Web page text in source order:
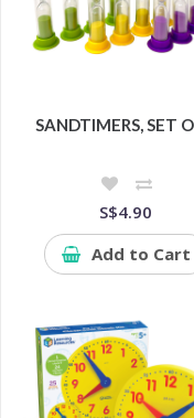
SANDTIMERS, SET
S$4.90
Add to Cart